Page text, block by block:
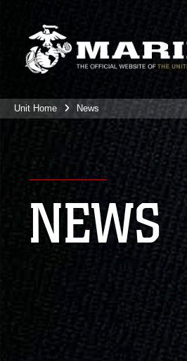
Unit Home News
NEWS